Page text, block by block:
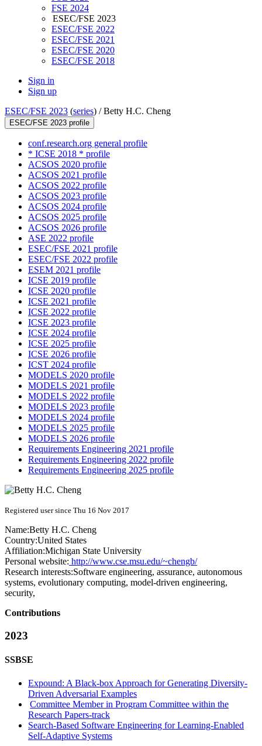
FSE 2024
ESEC/FSE 2023
ESEC/FSE 2022
ESEC/FSE 2021
ESEC/FSE 2020
ESEC/FSE 2018
Sign in
Sign up
ESEC/FSE 2023 (series) /Betty H.C. Cheng
ESEC/FSE 2023 profile
conf.research.org general profile
* ICSE 2018 * profile
ACSOS 2020 profile
ACSOS 2021 profile
ACSOS 2022 profile
ACSOS 2023 profile
ACSOS 2024 profile
ACSOS 2025 profile
ACSOS 2026 profile
ASE 2022 profile
ESEC/FSE 2021 profile
ESEC/FSE 2022 profile
ESEM 2021 profile
ICSE 2019 profile
ICSE 2020 profile
ICSE 2021 profile
ICSE 2022 profile
ICSE 2023 profile
ICSE 2024 profile
ICSE 2025 profile
ICSE 2026 profile
ICST 2024 profile
MODELS 2020 profile
MODELS 2021 profile
MODELS 2022 profile
MODELS 2023 profile
MODELS 2024 profile
MODELS 2025 profile
MODELS 2026 profile
Requirements Engineering 2021 profile
Requirements Engineering 2022 profile
Requirements Engineering 2025 profile
Registered user since Thu 16 Nov 2017
Name:Betty H.C. Cheng
Country:United States
Affiliation:Michigan State University
Personal website: http://www.cse.msu.edu/~chengb/
Research interests:Software engineering, assurance, autonomous
systems, evolutionary computing, model-driven engineering,
security,
Contributions
2023
SSBSE
Expound: A Black-box Approach for Generating Diversity-
Driven Adversarial Examples
Committee Member in Program Committee within the
Research Papers-track
Search-Based Software Engineering for Learning-Enabled
Self-Adaptive Systems